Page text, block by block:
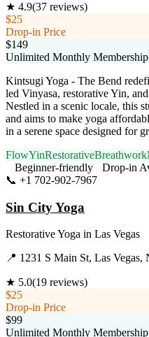
★ 4.9(37 reviews)
$25
Drop-in Price
$149
Unlimited Monthly Membership
Kintsugi Yoga - The Bend
led Vinyasa, restorative Yin,
Nestled in a scenic locale, this
and aims to make yoga
in a serene space designed for
FlowYinRestorativeBreathwork
Beginner-friendly
Drop-in
📞 +1 702-902-7967
Sin City Yoga
Restorative Yoga in Las Vegas
📍 1231 S Main St, Las Vegas,
★ 5.0(19 reviews)
$25
Drop-in Price
$99
Unlimited Monthly Membership